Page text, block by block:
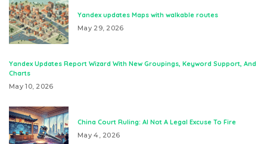
Yandex updates Maps with walkable routes
May 29, 2026
Yandex Updates Report Wizard With New Groupings, Keyword Support, And
Charts
May 10, 2026
China Court Ruling: AI Not A Legal Excuse To Fire
May 4, 2026